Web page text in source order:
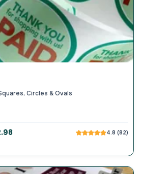
Circles & Ovals
4.8 (82)